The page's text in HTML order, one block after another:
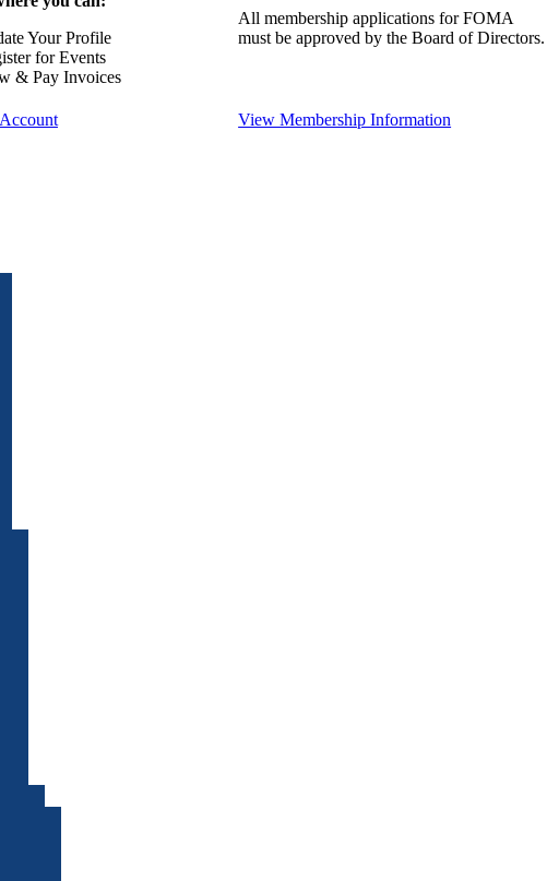
Your Profile
for Events
& Pay Invoices
Account
All membership applications for FOMA
must be approved by the Board of Directors.
View Membership Information